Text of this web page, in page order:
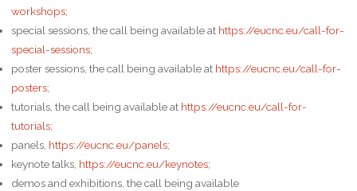
workshops;
special sessions, the call being available at https://eucnc.eu/call-for-
special-sessions;
poster sessions, the call being available at https://eucnc.eu/call-for-
posters;
tutorials, the call being available at https://eucnc.eu/call-for-
tutorials;
panels, https://eucnc.eu/panels;
keynote talks, https://eucnc.eu/keynotes;
demos and exhibitions, the call being available